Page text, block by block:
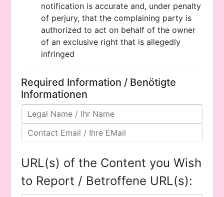
notification is accurate and, under penalty
of perjury, that the complaining party is
authorized to act on behalf of the owner
of an exclusive right that is allegedly
infringed
Required Information / Benötigte
Informationen
URL(s) of the Content you Wish
to Report / Betroffene URL(s):